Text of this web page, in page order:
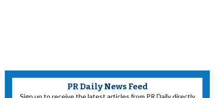
PR Daily News Feed
Sign up to receive the latest articles from PR Daily directly